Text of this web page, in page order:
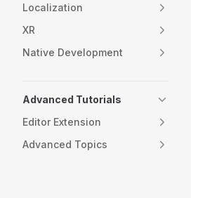
Localization
XR
Native Development
Advanced Tutorials
Editor Extension
Advanced Topics